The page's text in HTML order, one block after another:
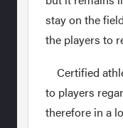
stay on the
the players to
Certified
to players
therefore in a